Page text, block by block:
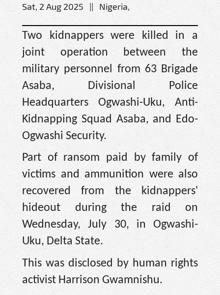
Sat, 2 Aug 2025 || Nigeria,
Two kidnappers were killed in a
joint operation between the
military personnel from 63 Brigade
Asaba, Divisional Police
Headquarters Ogwashi-Uku, Anti-
Kidnapping Squad Asaba, and Edo-
Ogwashi Security.
Part of ransom paid by family of
victims and ammunition were also
recovered from the kidnappers'
hideout during the raid on
Wednesday, July 30, in Ogwashi-
Uku, Delta State.
This was disclosed by human rights
activist Harrison Gwamnishu.